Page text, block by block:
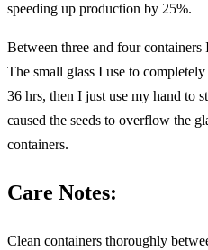
speeding up production by 25%.
Between three and four containers
The small glass I use to
36 hrs, then I just use my hand to
caused the seeds to overflow the
containers.
Care Notes:
Clean containers thoroughly